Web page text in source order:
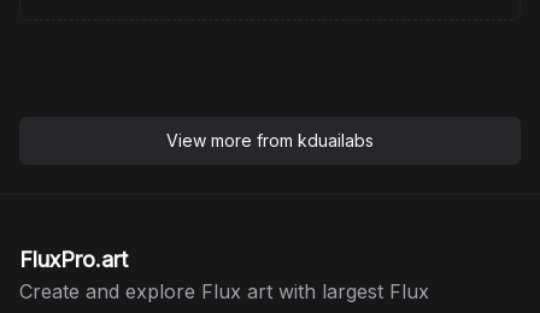
View more from kduailabs
FluxPro.art
Create and explore Flux art with largest Flux